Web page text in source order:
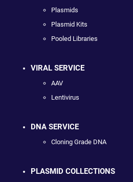
Plasmids
Plasmid Kits
Pooled Libraries
VIRAL SERVICE
AAV
Lentivirus
DNA SERVICE
Cloning Grade DNA
PLASMID COLLECTIONS